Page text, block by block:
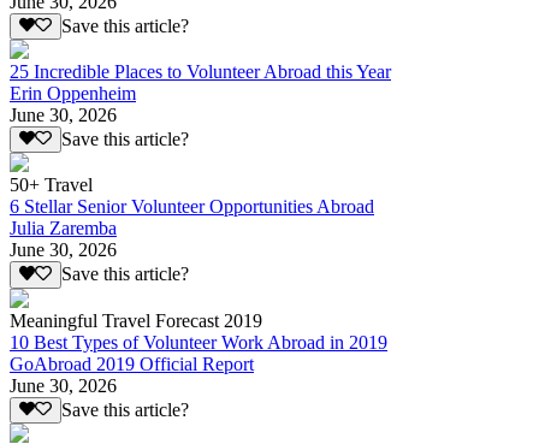
Save this article?
25 Incredible Places to Volunteer Abroad this Year
Erin Oppenheim
June 30, 2026
Save this article?
50+ Travel
6 Stellar Senior Volunteer Opportunities Abroad
Julia Zaremba
June 30, 2026
Save this article?
Meaningful Travel Forecast 2019
10 Best Types of Volunteer Work Abroad in 2019
GoAbroad 2019 Official Report
June 30, 2026
Save this article?